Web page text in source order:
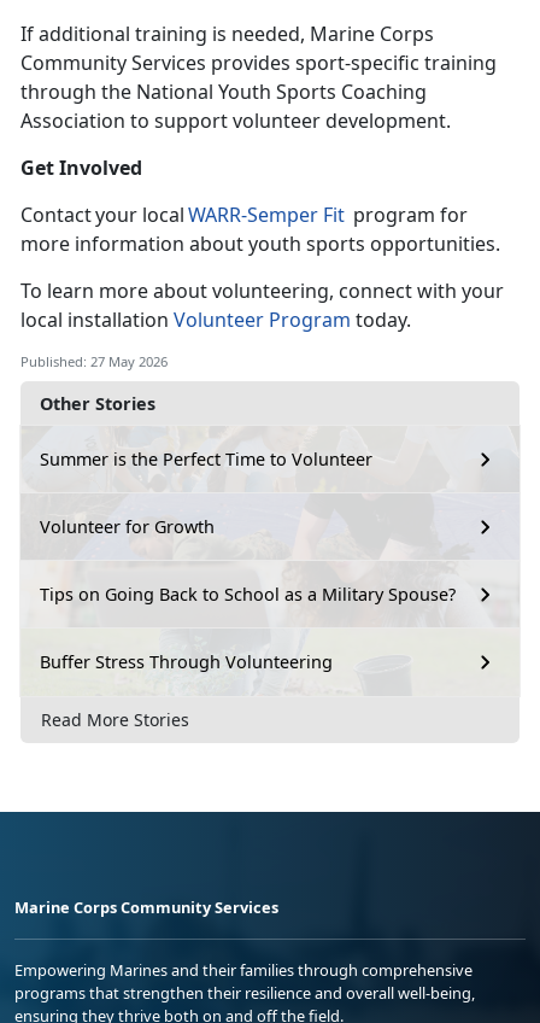
Other Stories
Summer is the Perfect Time to Volunteer
Volunteer for Growth
Tips on Going Back to School as a Military Spouse?
Buffer Stress Through Volunteering
Read More Stories
Ifadditional training is needed, Marine Corps
Community Services provides sport-specific training
through the National Youth Sports Coaching
Association to support volunteer development.
Get Involved
Contact your localWARR-Semper Fit program for
more information about youth sports opportunities.
To learn more about volunteering, connect with your
local installation Volunteer Program today.
Published: 27 May 2026
Marine Corps Community Services
Empowering Marines and their families through comprehensive
programs that strengthen their resilience and overall well-being,
ensuring they thrive both on and off the field.